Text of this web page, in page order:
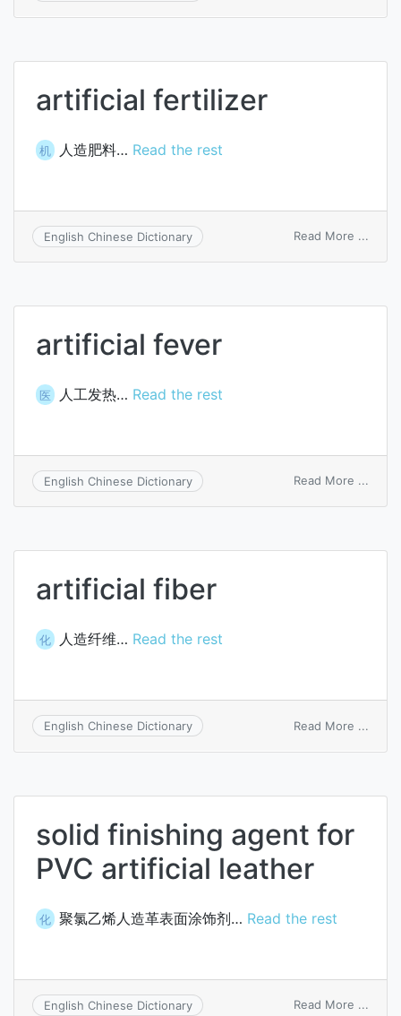
artificial fertilizer
机 人造肥料… Read the rest
English Chinese Dictionary Read More ...
artificial fever
医 人工发热… Read the rest
English Chinese Dictionary Read More ...
artificial fiber
化 人造纤维… Read the rest
English Chinese Dictionary Read More ...
solid finishing agent for
PVC artificial leather
化 聚氯乙烯人造革表面涂饰剂… Read the rest
English Chinese Dictionary Read More ...